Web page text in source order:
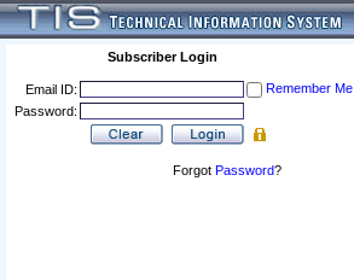
Subscriber Login
Email ID:
Remember Me
Password:
Forgot Password?